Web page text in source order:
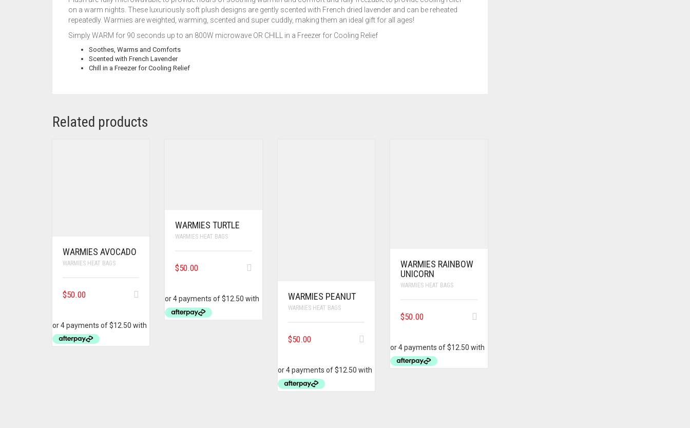
on a warm nights. These luxuriously soft plush designs are gently scented with French dried lavender and can be reheated
repeatedly. Warmies are weighted, warming, scented and super cuddly, making them an ideal gift for all ages!
Simply WARM for 90 seconds up to an 800W microwave OR CHILL in a Freezer for Cooling Relief
Soothes, Warms and Comforts
Scented with French Lavender
Chill in a Freezer for Cooling Relief
Related products
WARMIES AVOCADO
WARMIES HEAT BAGS
$50.00
WARMIES TURTLE
WARMIES HEAT BAGS
$50.00
WARMIES PEANUT
WARMIES HEAT BAGS
$50.00
WARMIES RAINBOW
UNICORN
WARMIES HEAT BAGS
$50.00